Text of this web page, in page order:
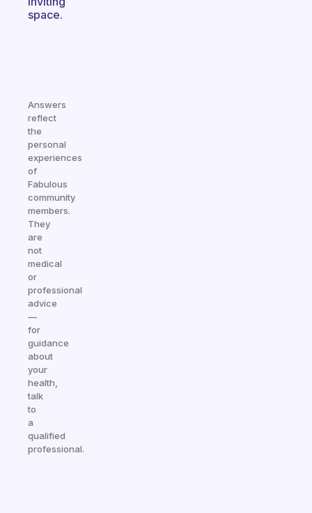
space.
Answers
reflect
the
personal
experiences
of
Fabulous
community
members.
They
are
not
medical
or
professional
advice
—
for
guidance
about
your
health,
talk
to
a
qualified
professional.